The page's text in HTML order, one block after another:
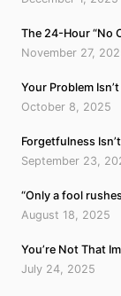
The 24-Hour “No
November 27,
Your Problem
October 8, 2025
Forgetfulness
September 23,
“Only a fool
August 18, 2025
You’re Not That
July 24, 2025